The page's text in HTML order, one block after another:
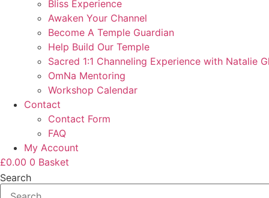
Bliss Experience
Awaken Your Channel
Become A Temple Guardian
Help Build Our Temple
Sacred 1:1 Channeling Experience with Natalie
OmNa Mentoring
Workshop Calendar
Contact
Contact Form
FAQ
My Account
£0.00 0 Basket
Search